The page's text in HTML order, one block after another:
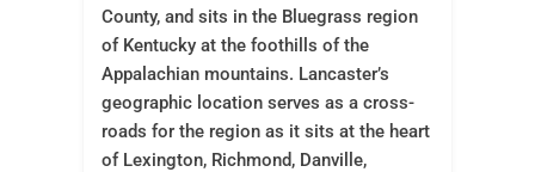
County, and sits in the Bluegrass region
of Kentucky at the foothills of the
Appalachian mountains. Lancaster’s
geographic location serves as a cross-
roads for the region as it sits at the heart
of Lexington, Richmond, Danville,